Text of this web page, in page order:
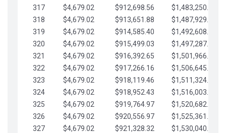
317
$4,679.02 $912,698.56
$1,483,250.68
318
$4,679.02 $913,651.88
$1,487,929.71
319
$4,679.02 $914,585.40
$1,492,608.73
320
$4,679.02 $915,499.03
$1,497,287.76
321
$4,679.02 $916,392.65
$1,501,966.78
322
$4,679.02 $917,266.16
$1,506,645.81
323
$4,679.02 $918,119.46
$1,511,324.83
324
$4,679.02 $918,952.43
$1,516,003.85
325
$4,679.02 $919,764.97
$1,520,682.88
326
$4,679.02 $920,556.97
$1,525,361.90
327
$4,679.02 $921,328.32
$1,530,040.93